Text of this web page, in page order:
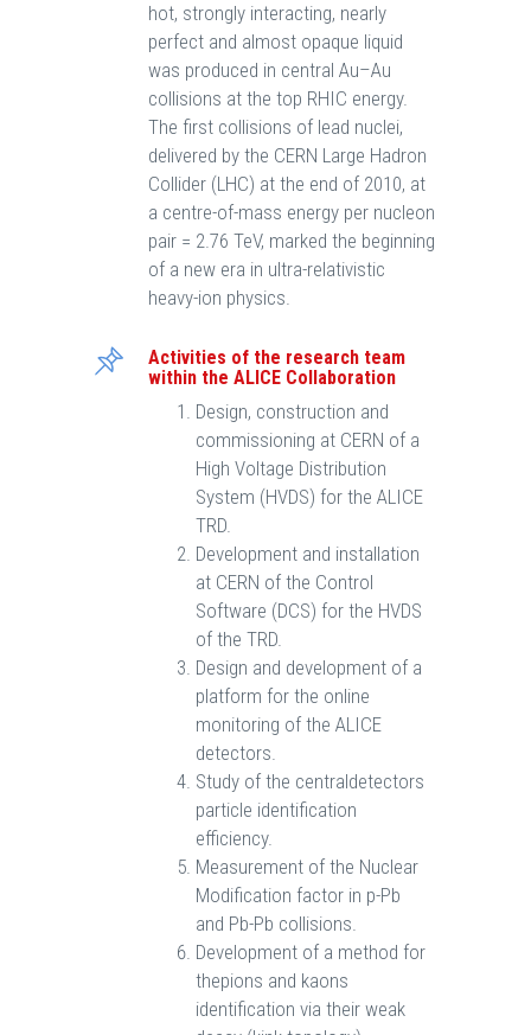
hot, strongly interacting, nearly
perfect and almost opaque liquid
was produced in central Au–Au
collisions at the top RHIC energy.
The first collisions of lead nuclei,
delivered by the CERN Large Hadron
Collider (LHC) at the end of 2010, at
a centre-of-mass energy per nucleon
pair = 2.76 TeV, marked the beginning
of a new era in ultra-relativistic
heavy-ion physics.
Activities of the research team
within the ALICE Collaboration
Design, construction and
commissioning at CERN of a
High Voltage Distribution
System (HVDS) for the ALICE
TRD.
Development and installation
at CERN of the Control
Software (DCS) for the HVDS
of the TRD.
Design and development of a
platform for the online
monitoring of the ALICE
detectors.
Study of the centraldetectors
particle identification
efficiency.
Measurement of the Nuclear
Modification factor in p-Pb
and Pb-Pb collisions.
Development of a method for
thepions and kaons
identification via their weak